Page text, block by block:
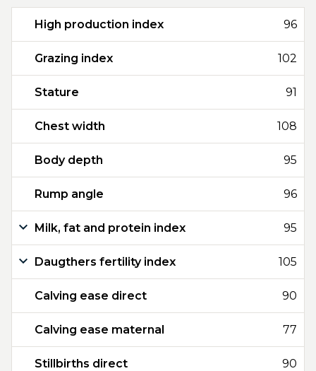
High production index 96
Grazing index 102
Stature 91
Chest width 108
Body depth 95
Rump angle 96
Milk, fat and protein index 95
Daugthers fertility index 105
Calving ease direct 90
Calving ease maternal 77
Stillbirths direct 90